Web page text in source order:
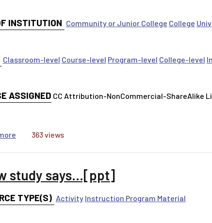
INSTITUTION Community or Junior College College
Classroom-level Course-level Program-level College-level
ASSIGNED CC Attribution-NonCommercial-ShareAlike
about Data Justice: Examining Discriminating Systems
363 views
study says...[ppt]
TYPE(S) Activity Instruction Program Material